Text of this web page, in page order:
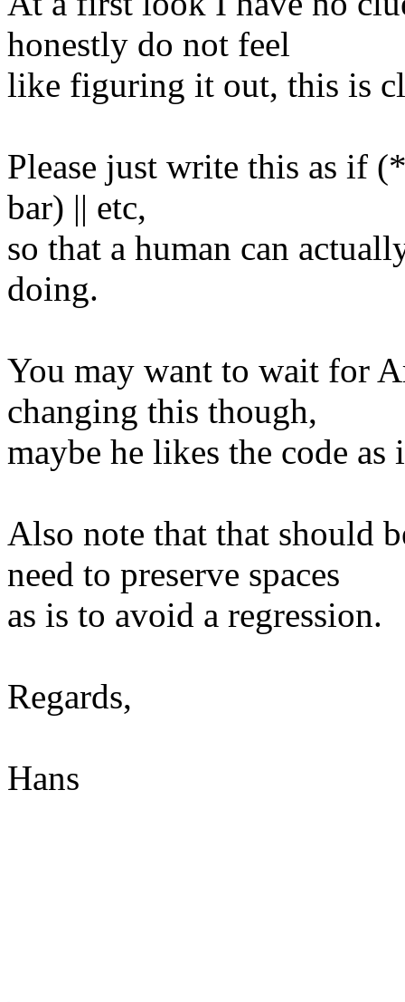
honestly do not feel
like figuring it out, this is
Please just write this as if
bar) || etc,
so that a human can
doing.
You may want to wait for
changing this though,
maybe he likes the code as
Also note that that should
need to preserve spaces
as is to avoid a regression.
Regards,
Hans